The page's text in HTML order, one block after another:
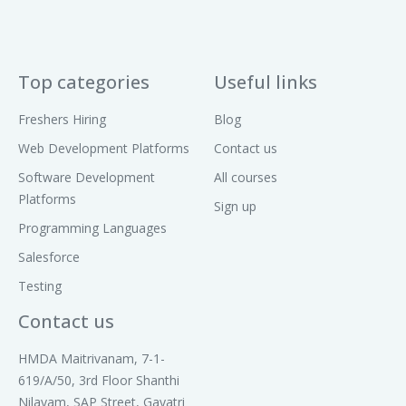
(RNNs)
Sequence data basics
LSTM overview (time permitting)
Module 5: Generative AI &
Large Language Models
(LLMs)
1. Transformer Architecture
Self-attention & Multi-head attention
Positional embeddings
Encoder–Decoder vs Decoder-only (GPT)
Top categories
Freshers Hiring
Web Development Platforms
Software Development
Platforms
Programming Languages
Salesforce
Testing
Useful links
Blog
Contact us
All courses
Sign up
Contact us
HMDA Maitrivanam, 7-1-
619/A/50, 3rd Floor Shanthi
Nilayam, SAP Street, Gayatri